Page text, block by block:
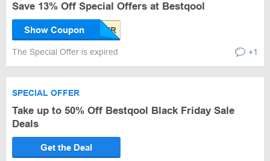
Save 13% Off Special Offers at Bestqool
Show Coupon
The Special Offer is expired +1
SPECIAL OFFER
Take up to 50% Off Bestqool Black Friday Sale
Deals
Get the Deal